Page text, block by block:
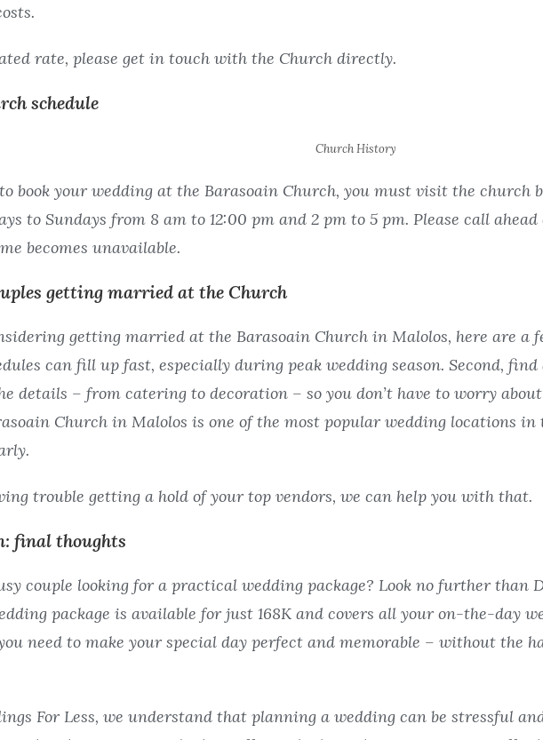
rate, please get in touch with the Church directly.
schedule
Church History
book your wedding at the Barasoain Church, you must visit the
to Sundays from 8 am to 12:00 pm and 2 pm to 5 pm. Please call
becomes unavailable.
getting married at the Church
getting married at the Barasoain Church in Malolos, here are a
can fill up fast, especially during peak wedding season. Second,
details – from catering to decoration – so you don’t have to worry
Church in Malolos is one of the most popular wedding locations in
trouble getting a hold of your top vendors, we can help you with that.
final thoughts
couple looking for a practical wedding package? Look no further than
package is available for just 168K and covers all your on-the-day
need to make your special day perfect and memorable – without the
For Less, we understand that planning a wedding can be stressful